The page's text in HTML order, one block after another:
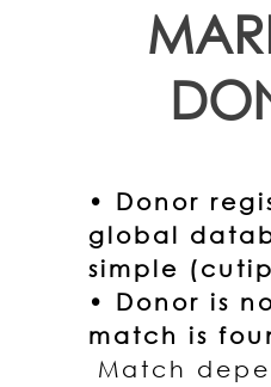
• Donor
global
simple
• Donor is
match is
Match